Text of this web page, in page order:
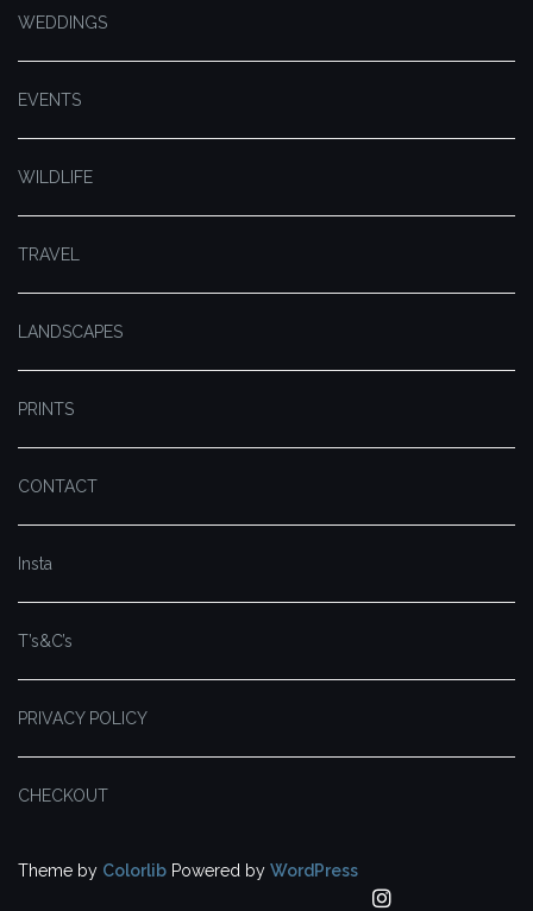
WEDDINGS
EVENTS
WILDLIFE
TRAVEL
LANDSCAPES
PRINTS
CONTACT
Insta
T’s&C’s
PRIVACY POLICY
CHECKOUT
Theme by Colorlib Powered by WordPress